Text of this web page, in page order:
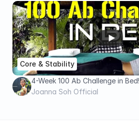
Core & Stability
4-Week 100 Ab Challenge in
Flat Tummy)
Joanna Soh Official